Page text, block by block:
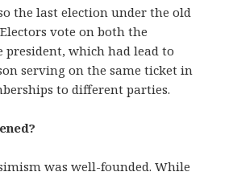
the last election under the old
vote on both the
president, which had lead to
serving on the same ticket in
to different parties.
was well-founded. While